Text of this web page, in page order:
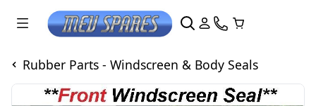
Rubber Parts - Windscreen & Body Seals